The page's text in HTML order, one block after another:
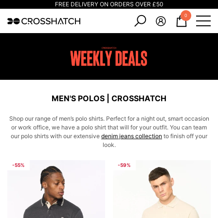
FREE DELIVERY ON ORDERS OVER £50
0
0
MEN'S POLOS | CROSSHATCH
Shop our range of men’s polo shirts. Perfect for a night out, smart occasion
or work office, we have a polo shirt that will for your outfit. You can team
our polo shirts with our extensive denim jeans collection to finish off your
look.
-55% -59%